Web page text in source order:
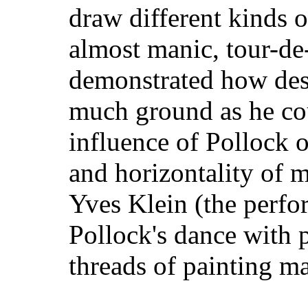
draw different kinds
almost manic, tour-
demonstrated how
much ground as he
influence of Pollock
and horizontality of
Yves Klein (the
Pollock's dance with
threads of painting